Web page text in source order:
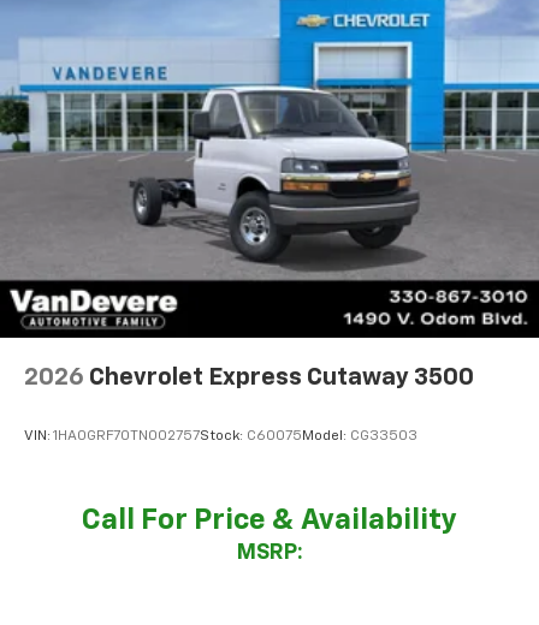
2026 Chevrolet Express Cutaway 3500
VIN: 1HA0GRF70TN002757Stock: C60075Model: CG33503
Call For Price & Availability
MSRP: